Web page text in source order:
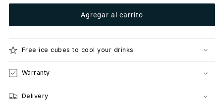
para
Brass
para
Sphere
Brass
Agregar al carrito
Free ice cubes to cool your drinks
Warranty
Delivery